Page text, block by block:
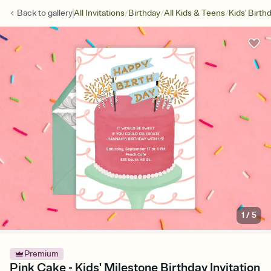
Back togalleryAll Invitations/Birthday/All Kids & Teens/Kids'
1 /5
Premium
Pink Cake - Kids' Milestone Birthday Invitation